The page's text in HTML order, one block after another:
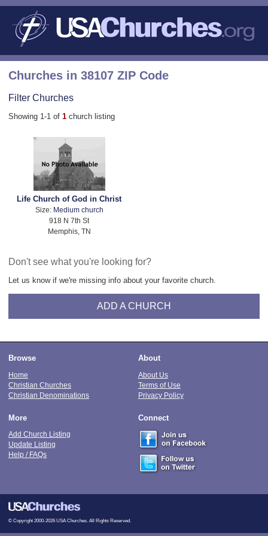
Churches in 38107 ZIP Code
Filter Churches
Showing 1-1 of 1 church listing
Life Church of God in Christ
Size: Medium church
918 N 7th St
Memphis, TN
Don't see what you're looking for?
Let us know if we're missing info about your favorite church.
ADD A CHURCH
Browse
Home
Christian Churches
Christian Denominations
About
About Us
Terms of Use
Privacy Policy
More
Add Church Listing
Update Listing
Help / FAQs
Connect
© Copyright 2000-2026 USA Churches. All Rights Reserved.